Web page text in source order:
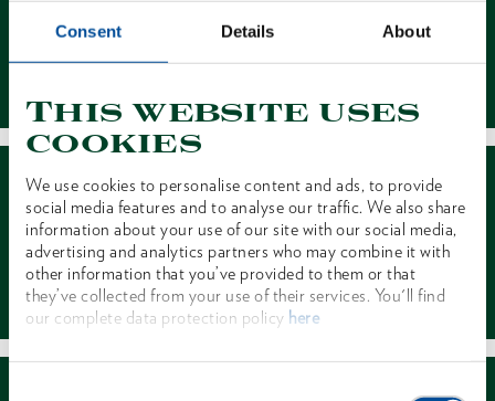
Consent Details About
This website uses
cookies
We use cookies to personalise content and ads, to provide
social media features and to analyse our traffic. We also share
information about your use of our site with our social media,
advertising and analytics partners who may combine it with
other information that you’ve provided to them or that
they’ve collected from your use of their services. You'll find
our complete data protection policy here
Contact
Dealer Search